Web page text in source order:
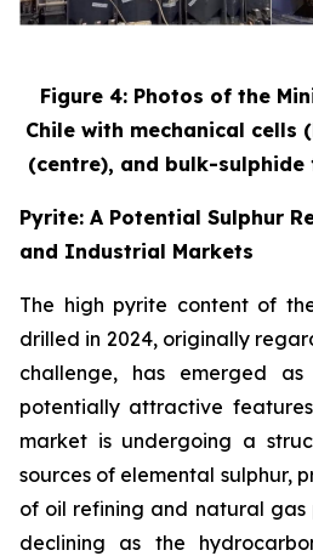
Figure 4: Photos of the
Chile with mechanical cells
(centre), and bulk-
Pyrite: A Potential Sulphur
and Industrial Markets
The high pyrite content of
drilled in 2024, originally
challenge, has emerged
potentially attractive
market is undergoing a
sources of elemental sulphur,
of oil refining and natural gas
declining as the